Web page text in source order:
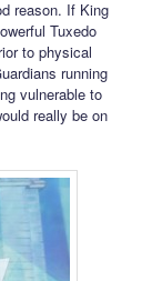
reason. If King
Tuxedo
to physical
running
vulnerable to
really be on